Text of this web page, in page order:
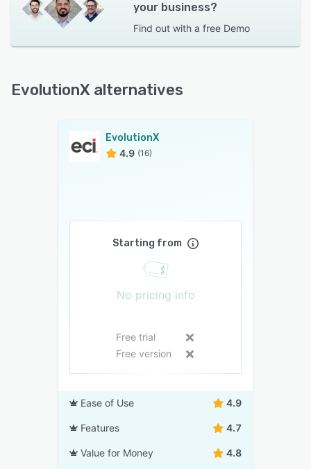
your business?
Find out with a free Demo
EvolutionX alternatives
EvolutionX
4.9 (16)
Starting from
No pricing info
Free trial
Free version
Ease of Use 4.9
Features 4.7
Value for Money 4.8